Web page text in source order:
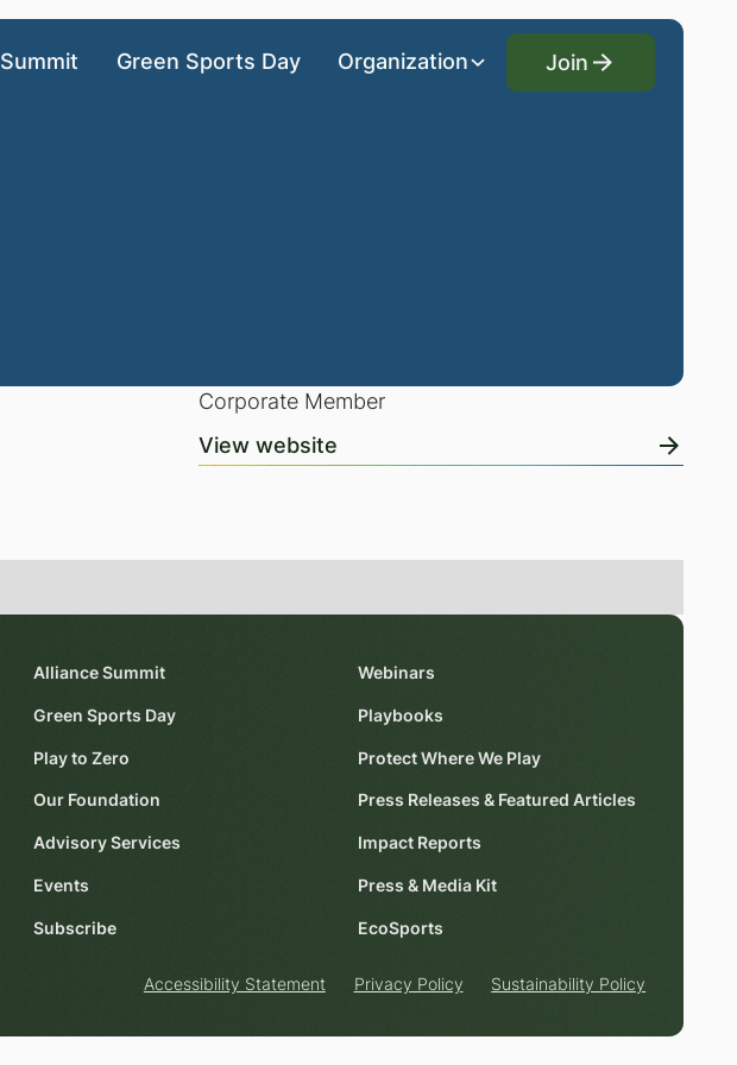
Summit Green Sports Day Organization
Join
Join
Corporate Member
View website
Alliance Summit
Green Sports Day
Play to Zero
Our Foundation
Advisory Services
Events
Subscribe
Webinars
Playbooks
Protect Where We Play
Press Releases & Featured Articles
Impact Reports
Press & Media Kit
EcoSports
Accessibility Statement Privacy Policy Sustainability Policy